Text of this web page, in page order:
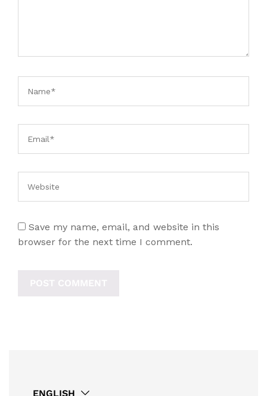
Save my name, email, and website in this
browser for the next time I comment.
ENGLISH